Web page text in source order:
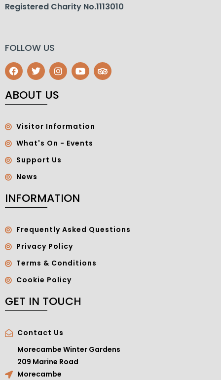
Registered Charity No.1113010
FOLLOW US
ABOUT US
Visitor Information
What's On - Events
Support Us
News
INFORMATION
Frequently Asked Questions
Privacy Policy
Terms & Conditions
Cookie Policy
GET IN TOUCH
Contact Us
Morecambe Winter Gardens
209 Marine Road
Morecambe